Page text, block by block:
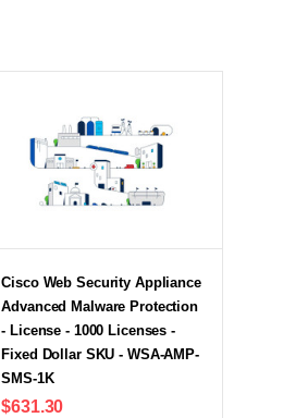
Cisco Web Security Appliance
Advanced Malware Protection
- License - 1000 Licenses -
Fixed Dollar SKU - WSA-AMP-
SMS-1K
$631.30